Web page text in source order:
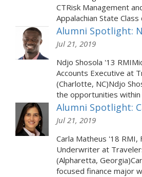
CTRisk Management
Appalachian State
Alumni Spotlight:
Jul 21, 2019
Ndjo Shosola '13
Accounts Executive at
(Charlotte, NC)Ndjo
the opportunities within
Alumni Spotlight:
Jul 21, 2019
Carla Matheus '18 RMI,
Underwriter at
(Alpharetta,
focused finance major